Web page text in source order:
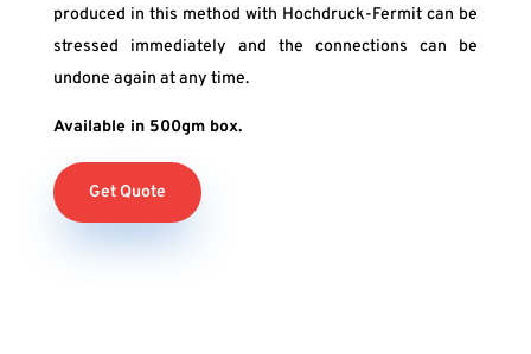
produced in this method with Hochdruck-Fermit can be
stressed immediately and the connections can be
undone again at any time.
Available in 500gm box.
Get Quote